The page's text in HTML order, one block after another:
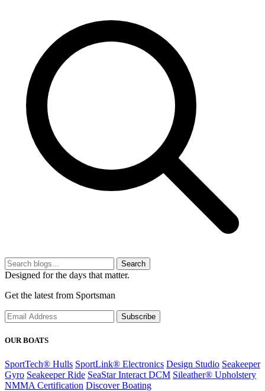
Search
Designed for the days that matter.
Get the latest from Sportsman
Subscribe
OUR BOATS
SportTech® Hulls SportLink® Electronics Design Studio Seakeeper
Gyro Seakeeper Ride SeaStar Interact DCM Sileather® Upholstery
NMMA Certification Discover Boating